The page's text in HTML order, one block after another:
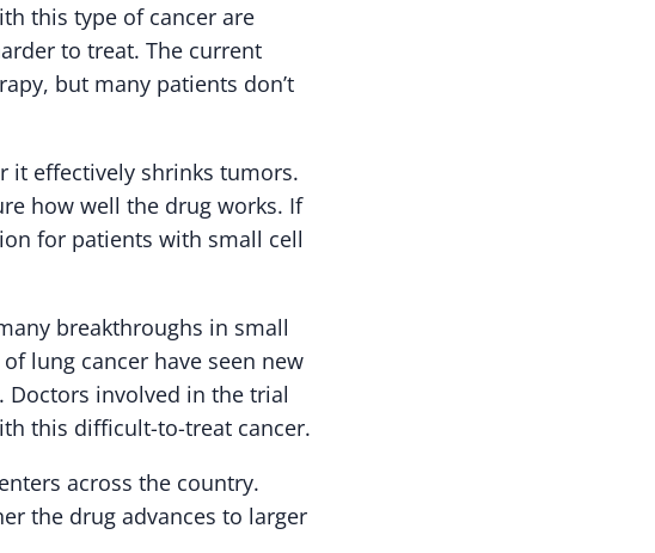
this type of cancer are
to treat. The current
but many patients don’t
it effectively shrinks tumors.
how well the drug works. If
for patients with small cell
breakthroughs in small
lung cancer have seen new
Doctors involved in the trial
this difficult-to-treat cancer.
across the country.
the drug advances to larger